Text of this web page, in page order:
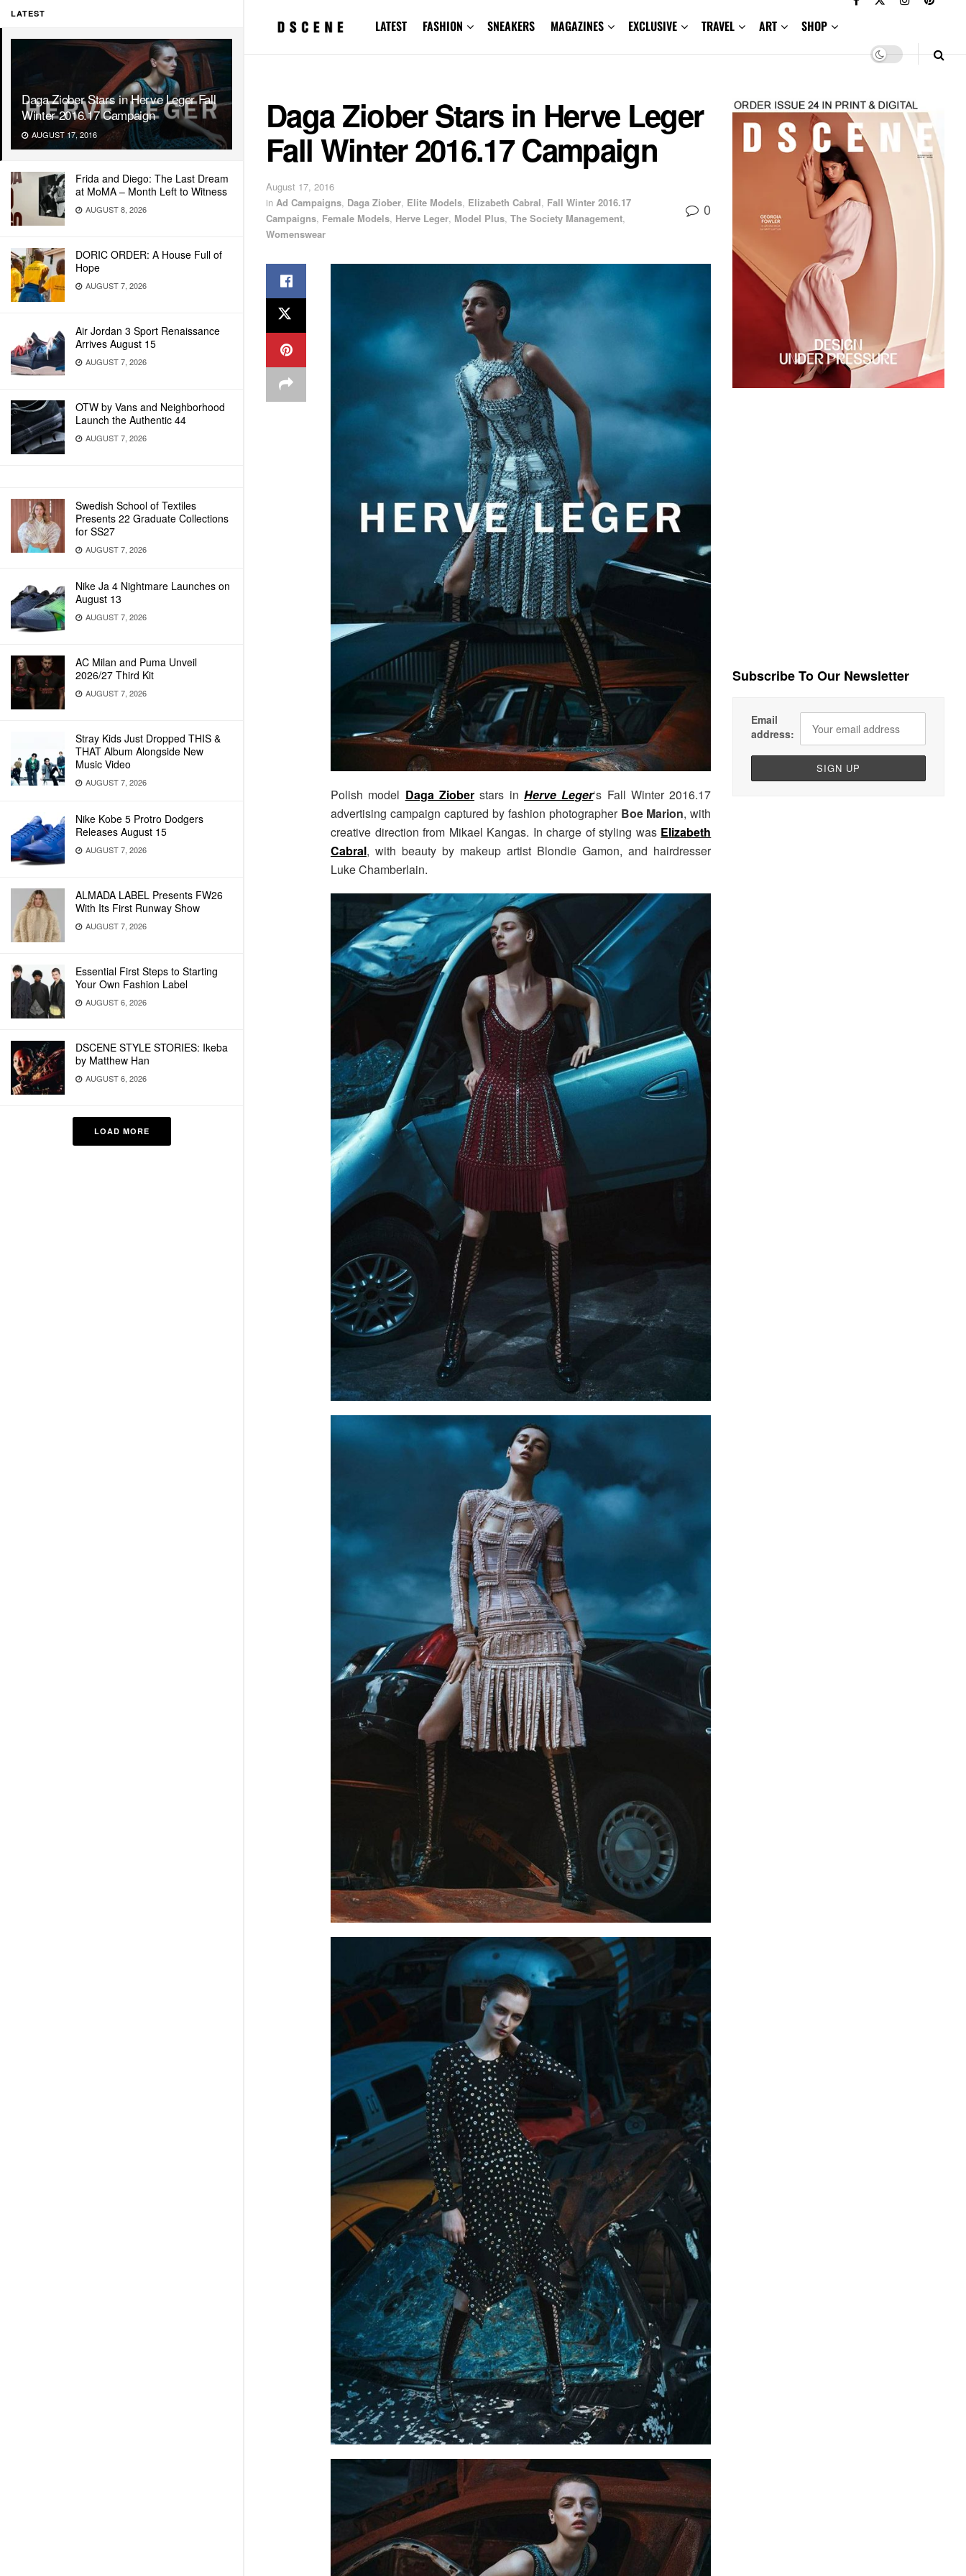
LATEST
Daga Ziober Stars in Herve Leger Fall
Winter 2016.17 Campaign
AUGUST 17, 2016
Frida and Diego: The Last Dream
at MoMA – Month Left to Witness
AUGUST 8, 2026
DORIC ORDER: A House Full of
Hope
AUGUST 7, 2026
Air Jordan 3 Sport Renaissance
Arrives August 15
AUGUST 7, 2026
OTW by Vans and Neighborhood
Launch the Authentic 44
AUGUST 7, 2026
Swedish School of Textiles
Presents 22 Graduate Collections
for SS27
AUGUST 7, 2026
Nike Ja 4 Nightmare Launches on
August 13
AUGUST 7, 2026
AC Milan and Puma Unveil
2026/27 Third Kit
AUGUST 7, 2026
Stray Kids Just Dropped THIS &
THAT Album Alongside New
Music Video
AUGUST 7, 2026
Nike Kobe 5 Protro Dodgers
Releases August 15
AUGUST 7, 2026
ALMADA LABEL Presents FW26
With Its First Runway Show
AUGUST 7, 2026
Essential First Steps to Starting
Your Own Fashion Label
AUGUST 6, 2026
DSCENE STYLE STORIES: Ikeba
by Matthew Han
AUGUST 6, 2026
LOAD MORE
LATEST FASHION SNEAKERS MAGAZINES EXCLUSIVE TRAVEL ART SHOP
Daga Ziober Stars in Herve Leger
Fall Winter 2016.17 Campaign
August 17, 2016
in Ad Campaigns, Daga Ziober, Elite Models, Elizabeth Cabral, Fall Winter 2016.17
Campaigns, Female Models, Herve Leger, Model Plus, The Society Management,
Womenswear
0
Polish model Daga Ziober stars inHerve Leger‘s Fall Winter 2016.17
advertising campaign captured by fashion photographer Boe Marion, with
creative direction from Mikael Kangas. In charge of styling was Elizabeth
Cabral, with beauty by makeup artist Blondie Gamon, and hairdresser
Luke Chamberlain.
Subscribe To Our Newsletter
Email
address: